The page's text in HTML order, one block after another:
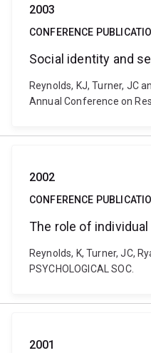
2003
CONFERENCE
Social identity and
Reynolds, KJ, Turner, JC
Annual Conference on
2002
CONFERENCE
The role of
Reynolds, K, Turner, JC,
PSYCHOLOGICAL SOC.
2001